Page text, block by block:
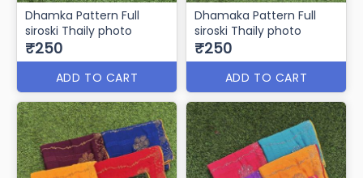
Dhamka Pattern Full
siroski Thaily photo
₹250
ADD TO CART
Dhamaka Pattern Full
siroski Thaily photo
₹250
ADD TO CART